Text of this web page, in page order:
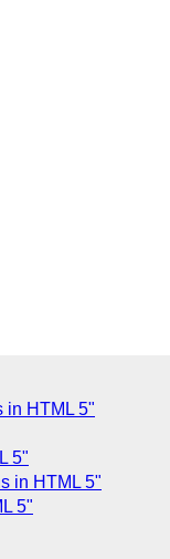
in HTML 5"
5"
in HTML 5"
5"